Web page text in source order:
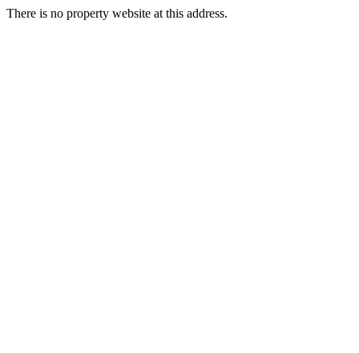
There is no property website at this address.